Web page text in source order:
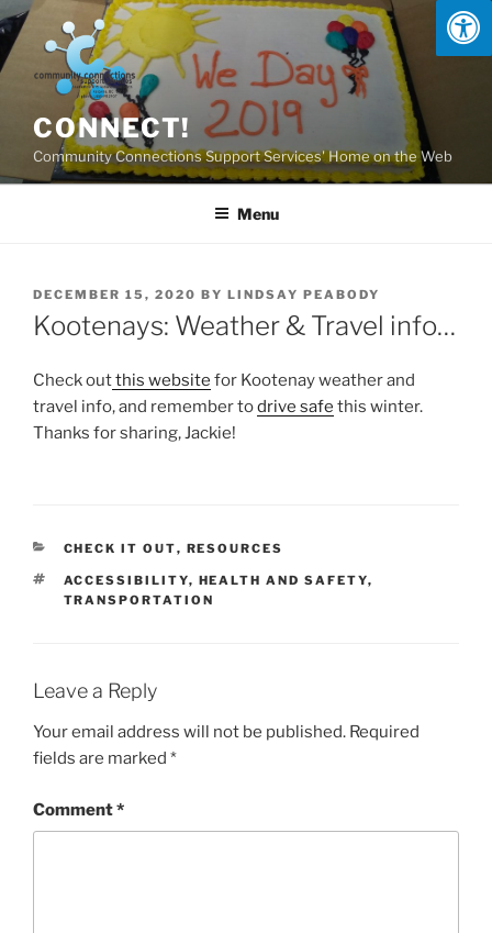
Skip
to
content
CONNECT!
Community Connections Support Services' Home on the Web
Menu
POSTED
ON
DECEMBER 15, 2020 BY LINDSAY PEABODY
Kootenays: Weather & Travel info…
Check outthis website for Kootenay weather and
travel info, and remember todrive safe this winter.
Thanks for sharing, Jackie!
CATEGORIES
CHECK IT OUT, RESOURCES
TAGS
ACCESSIBILITY, HEALTH AND SAFETY,
TRANSPORTATION
Leave a Reply
Your email address will not be published. Required
fields are marked *
Comment*